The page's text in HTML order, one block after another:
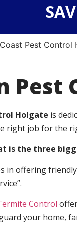
Pest Control
Pest
Holgate is
right job for the
is the three
in offering
Control
your home,